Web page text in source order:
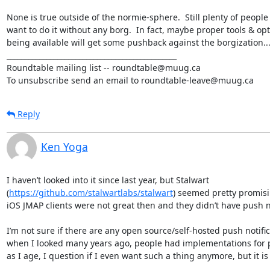
None is true outside of the normie-sphere.  Still plenty of people
want to do it without any borg.  In fact, maybe proper tools &
being available will get some pushback against the borgization...
Roundtable mailing list -- roundtable@muug.ca
To unsubscribe send an email to roundtable-leave@muug.ca
Reply
Ken Yoga
I haven’t looked into it since last year, but Stalwart
(https://github.com/stalwartlabs/stalwart) seemed pretty
iOS JMAP clients were not great then and they didn’t have push
I’m not sure if there are any open source/self-hosted push
when I looked many years ago, people had implementations
as I age, I question if I even want such a thing anymore, but it